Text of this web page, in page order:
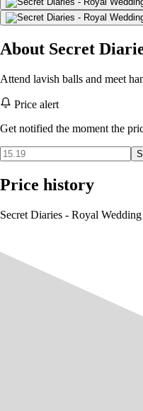
About Secret
Attend lavish balls and meet
Price alert
Get notified the moment the
Price history
Secret Diaries - Royal